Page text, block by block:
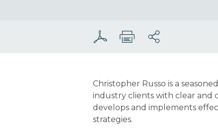
Christopher Russo is a
industry clients with clear and
develops and implements
strategies.